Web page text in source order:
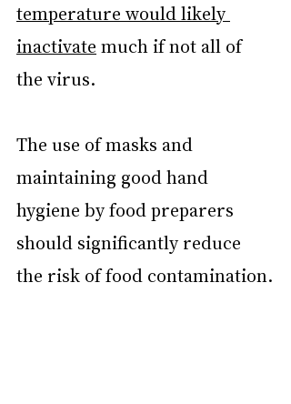
temperature would likely
inactivate much if not all of
the virus.
The use of masks and
maintaining good hand
hygiene by food preparers
should significantly reduce
the risk of food contamination.